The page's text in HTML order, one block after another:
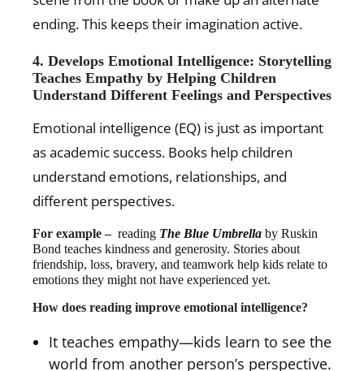
ending. This keeps their imagination active.
4. Develops Emotional Intelligence: Storytelling
Teaches Empathy by Helping Children
Understand Different Feelings and Perspectives
Emotional intelligence (EQ) is just as important
as academic success. Books help children
understand emotions, relationships, and
different perspectives.
For example – reading The Blue Umbrella by Ruskin
Bond teaches kindness and generosity. Stories about
friendship, loss, bravery, and teamwork help kids relate to
emotions they might not have experienced yet.
How does reading improve emotional intelligence?
It teaches empathy—kids learn to see the
world from another person’s perspective.